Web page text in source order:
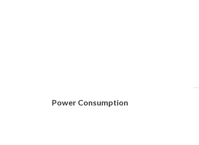
Power Consumption